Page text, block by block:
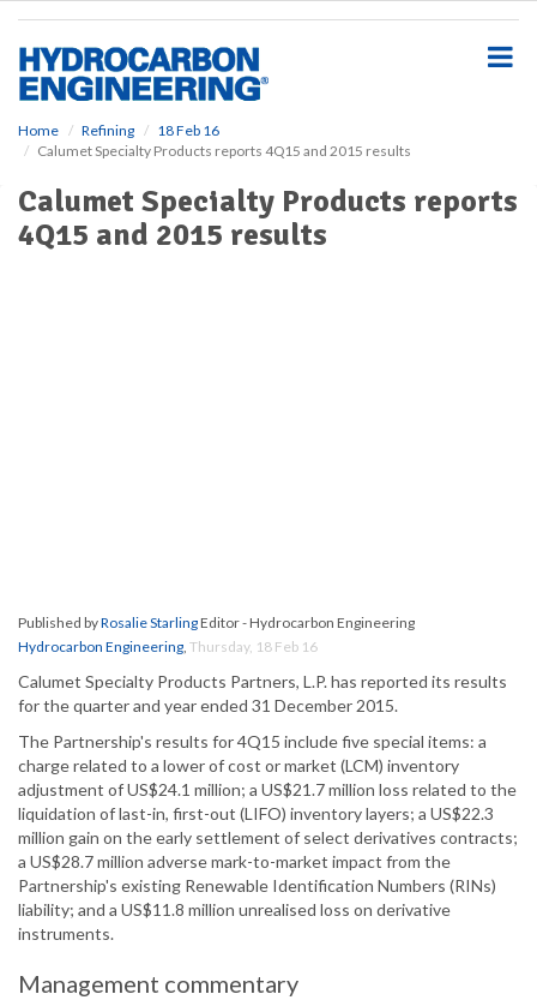
Home Refining
18 Feb 16
Calumet Specialty Products reports 4Q15 and 2015 results
Calumet Specialty Products reports
4Q15 and 2015 results
Published byRosalie StarlingEditor - Hydrocarbon Engineering
Hydrocarbon Engineering, Thursday, 18 Feb 16
Calumet Specialty Products Partners, L.P. has reported its results
for the quarter and year ended 31 December 2015.
The Partnership's results for 4Q15 include five special items: a
charge related to a lower of cost or market (LCM) inventory
adjustment of US$24.1 million; a US$21.7 million loss related to the
liquidation of last-in, first-out (LIFO) inventory layers; a US$22.3
million gain on the early settlement of select derivatives contracts;
a US$28.7 million adverse mark-to-market impact from the
Partnership's existing Renewable Identification Numbers (RINs)
liability; and a US$11.8 million unrealised loss on derivative
instruments.
Management commentary